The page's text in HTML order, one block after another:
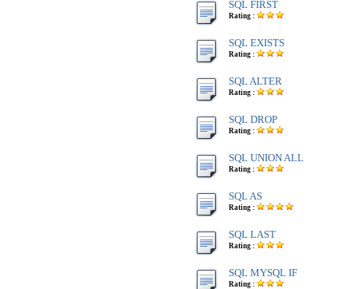
SQL FIRST
Rating :
SQL EXISTS
Rating :
SQL ALTER
Rating :
SQL DROP
Rating :
SQL UNION ALL
Rating :
SQL AS
Rating :
SQL LAST
Rating :
SQL MYSQL IF
Rating :